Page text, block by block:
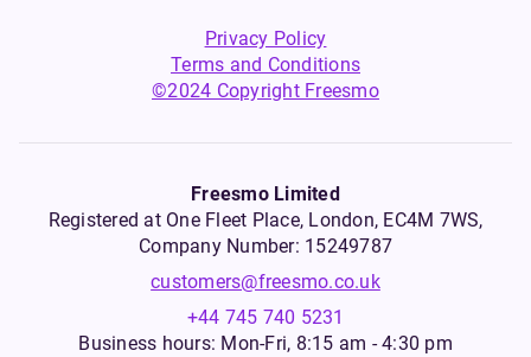
Privacy Policy
Terms and Conditions
©2024 Copyright Freesmo
Freesmo Limited
Registered at One Fleet Place, London, EC4M 7WS,
Company Number: 15249787
customers@freesmo.co.uk
+44 745 740 5231
Business hours: Mon-Fri, 8:15 am - 4:30 pm